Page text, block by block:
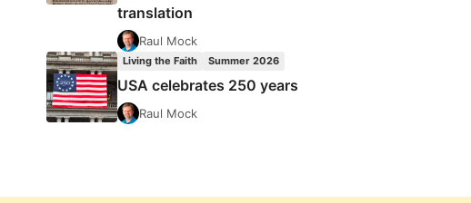
translation
Raul Mock
Living the Faith Summer 2026
USA celebrates 250 years
Raul Mock